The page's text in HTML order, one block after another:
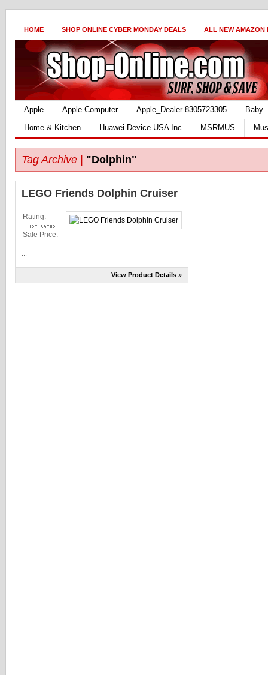
HOME SHOP ONLINE CYBER MONDAY DEALS ALL NEW AMAZON
Apple Apple Computer Apple_Dealer 8305723305
Baby
Home & Kitchen
Huawei Device USA Inc MSRMUS
Tag Archive | "Dolphin"
LEGO Friends Dolphin Cruiser
Rating:
Sale Price:
View Product Details »